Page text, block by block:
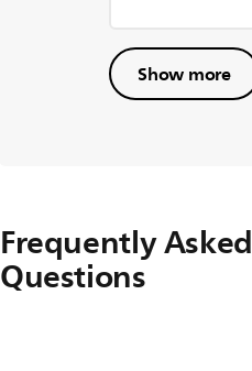
Show more
Frequently Asked
Questions